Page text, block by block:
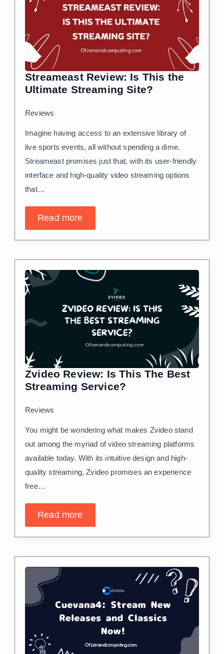
Streameast Review: Is This the
Ultimate Streaming Site?
Reviews
Imagine having access to an extensive library of
live sports events, all without spending a dime.
Streameast promises just that, with its user-friendly
interface and high-quality video streaming options
that…
Read more
Zvideo Review: Is This The Best
Streaming Service?
Reviews
You might be wondering what makes Zvideo stand
out among the myriad of video streaming platforms
available today. With its intuitive design and high-
quality streaming, Zvideo promises an experience
free…
Read more